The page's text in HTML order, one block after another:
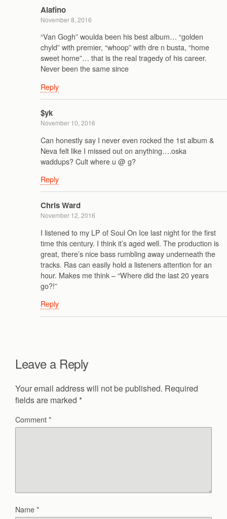
Alafino
November 8, 2016
“Van Gogh” woulda been his best album… “golden
chyld” with premier, “whoop” with dre n busta, “home
sweet home”… that is the real tragedy of his career.
Never been the same since
Reply
$yk
November 10, 2016
Can honestly say I never even rocked the 1st album &
Neva felt like I missed out on anything….oska
waddups? Cult where u @ g?
Reply
Chris Ward
November 12, 2016
I listened to my LP of Soul On Ice last night for the first
time this century. I think it’s aged well. The production is
great, there’s nice bass rumbling away underneath the
tracks. Ras can easily hold a listeners attention for an
hour. Makes me think – “Where did the last 20 years
go?!”
Reply
Leave a Reply
Your email address will not be published. Required
fields are marked *
Comment*
Name*